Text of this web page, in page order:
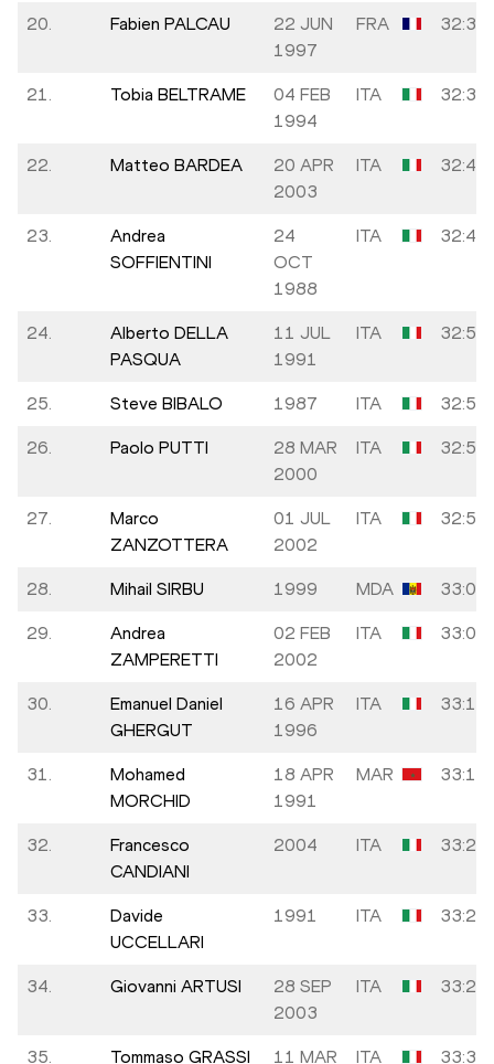
20. Fabien PALCAU
22 JUN
1997
FRA 32:31
21. Tobia BELTRAME
04 FEB
1994
ITA 32:39
22. Matteo BARDEA
20 APR
2003
ITA 32:43
23.
Andrea
SOFFIENTINI
24
OCT
1988
ITA 32:48
24.
Alberto DELLA
PASQUA
11 JUL
1991
ITA 32:50
25. Steve BIBALO 1987 ITA 32:55
26. Paolo PUTTI
28 MAR
2000
ITA 32:55
27.
Marco
ZANZOTTERA
01 JUL
2002
ITA 32:59
28. Mihail SIRBU 1999 MDA 33:05
29.
Andrea
ZAMPERETTI
02 FEB
2002
ITA 33:07
30.
Emanuel Daniel
GHERGUT
16 APR
1996
ITA 33:10
31.
Mohamed
MORCHID
18 APR
1991
MAR 33:17
32.
Francesco
CANDIANI
2004 ITA 33:20
33.
Davide
UCCELLARI
1991 ITA 33:22
34. Giovanni ARTUSI
28 SEP
2003
ITA 33:24
35. Tommaso GRASSI 11 MAR ITA 33:31